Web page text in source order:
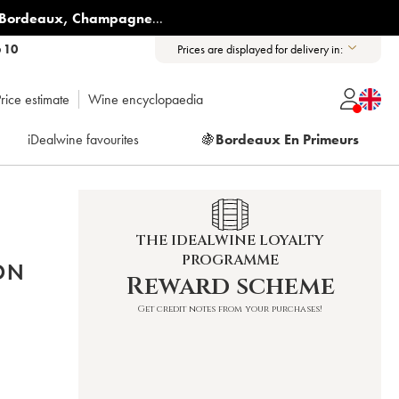
, Champagne...
10 Prices are displayed for delivery in:
estimate Wine encyclopaedia
iDealwine favourites 🍇Bordeaux En Primeurs
THE IDEALWINE LOYALTY
PROGRAMME
Reward scheme
Get credit notes from your purchases!